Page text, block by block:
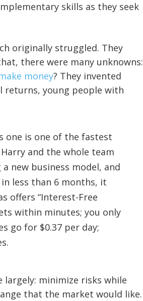
skills as they seek
originally struggled. They
there were many unknowns:
money? They invented
returns, young people with
one is one of the fastest
and the whole team
new business model, and
less than 6 months, it
offers “Interest-Free
within minutes; you only
go for $0.37 per day;
largely: minimize risks while
that the market would like.